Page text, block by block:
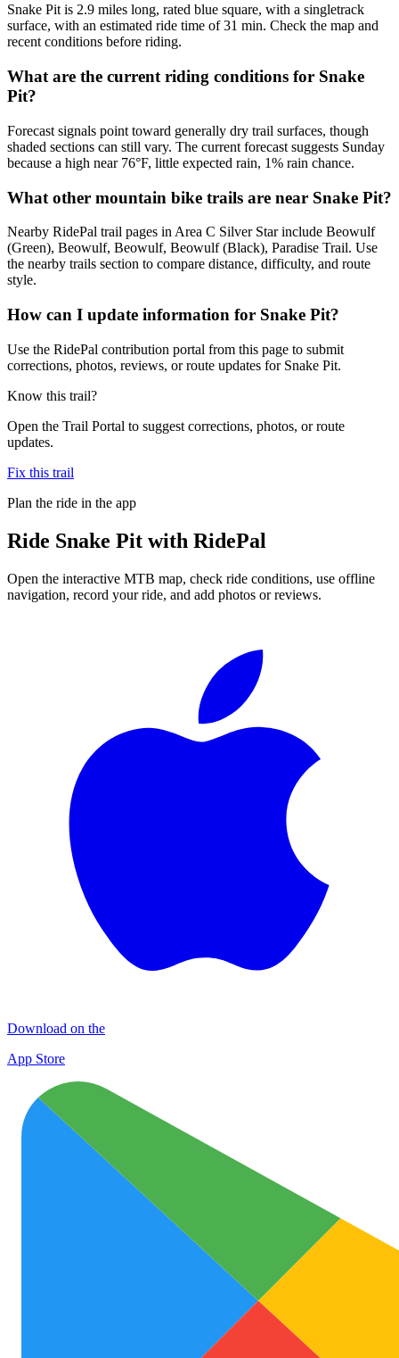
Snake Pit is 2.9 miles long, rated blue square, with a singletrack
surface, with an estimated ride time of 31 min. Check the map and
recent conditions before riding.
What are the current riding conditions for Snake
Pit?
Forecast signals point toward generally dry trail surfaces, though
shaded sections can still vary. The current forecast suggests Sunday
because a high near 76°F, little expected rain, 1% rain chance.
What other mountain bike trails are near Snake Pit?
Nearby RidePal trail pages in Area C Silver Star include Beowulf
(Green), Beowulf, Beowulf, Beowulf (Black), Paradise Trail. Use
the nearby trails section to compare distance, difficulty, and route
style.
How can I update information for Snake Pit?
Use the RidePal contribution portal from this page to submit
corrections, photos, reviews, or route updates for Snake Pit.
Know this trail?
Open the Trail Portal to suggest corrections, photos, or route
updates.
Fix this trail
Plan the ride in the app
Ride Snake Pit with RidePal
Open the interactive MTB map, check ride conditions, use offline
navigation, record your ride, and add photos or reviews.
Download on the
App Store